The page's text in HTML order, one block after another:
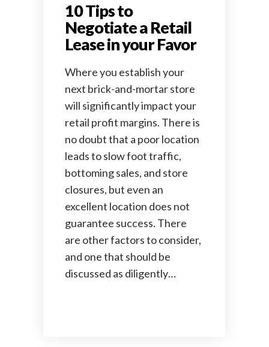
10 Tips to
Negotiate a Retail
Lease in your Favor
Where you establish your
next brick-and-mortar store
will significantly impact your
retail profit margins. There is
no doubt that a poor location
leads to slow foot traffic,
bottoming sales, and store
closures, but even an
excellent location does not
guarantee success. There
are other factors to consider,
and one that should be
discussed as diligently…